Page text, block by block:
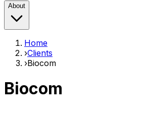
About
Home
›Clients
›Biocom
Biocom